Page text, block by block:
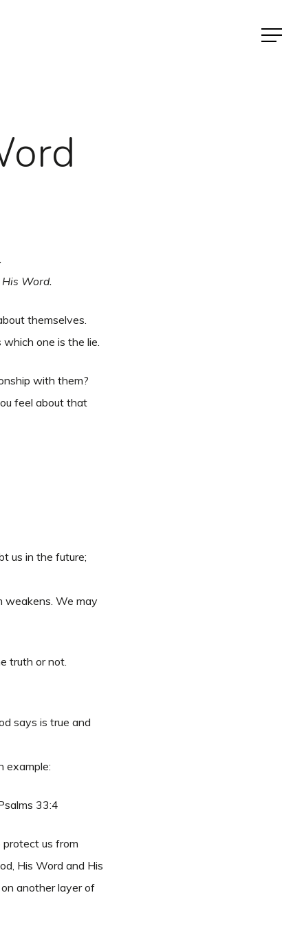
Menu
Word.
themselves.
one is the lie.
with them?
feel about that
us in the future;
weakens. We may
truth or not.
says is true and
example:
33:4
us from
His Word and His
another layer of